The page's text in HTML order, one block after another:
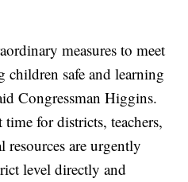
measures to meet
children safe and learning
Congressman Higgins.
for districts, teachers,
resources are urgently
level directly and